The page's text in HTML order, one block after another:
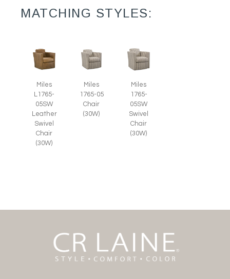
MATCHING STYLES:
Miles
L1765-
05SW
Leather
Swivel
Chair
(30W)
Miles
1765-05
Chair
(30W)
Miles
1765-
05SW
Swivel
Chair
(30W)